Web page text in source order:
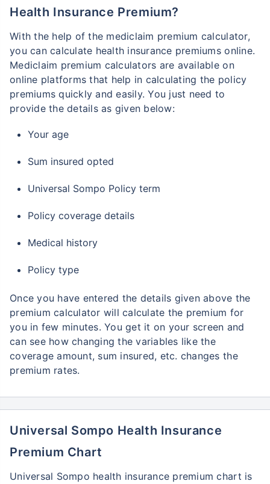
Health Insurance Premium?
With the help of the mediclaim premium calculator,
you can calculate health insurance premiums online.
Mediclaim premium calculators are available on
online platforms that help in calculating the policy
premiums quickly and easily. You just need to
provide the details as given below:
Your age
Sum insured opted
Universal Sompo Policy term
Policy coverage details
Medical history
Policy type
Once you have entered the details given above the
premium calculator will calculate the premium for
you in few minutes. You get it on your screen and
can see how changing the variables like the
coverage amount, sum insured, etc. changes the
premium rates.
Universal Sompo Health Insurance
Premium Chart
Universal Sompo health insurance premium chart is